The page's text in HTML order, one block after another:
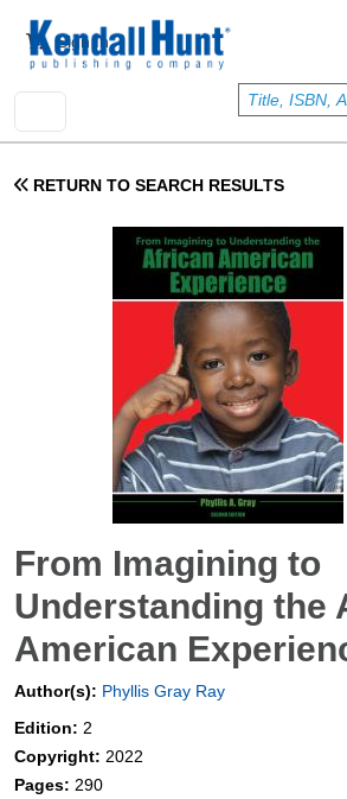
User account menu
Sign In
RETURN TO SEARCH RESULTS
From Imagining to
Understanding the
American
Author(s): Phyllis Gray Ray
Edition: 2
Copyright: 2022
Pages: 290